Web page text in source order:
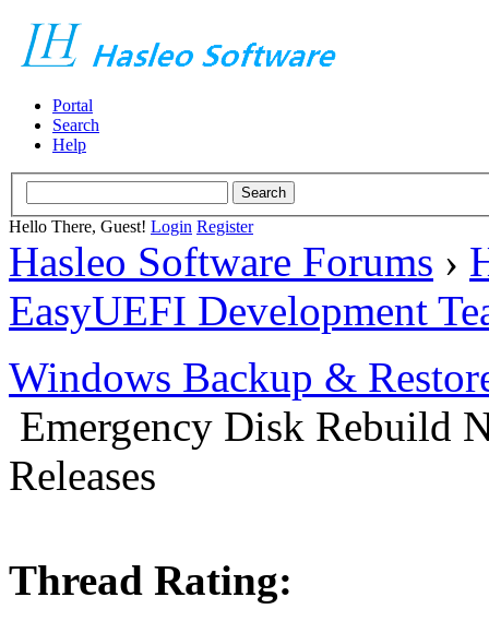
Portal
Search
Help
Hello There, Guest! Login Register
Hasleo Software Forums ›
EasyUEFI Development
Windows Backup &
Emergency Disk Rebuild
Releases
Thread Rating: